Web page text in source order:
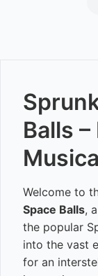
Balls
Welcome to
Space Balls,
the popular
into the vast
for an